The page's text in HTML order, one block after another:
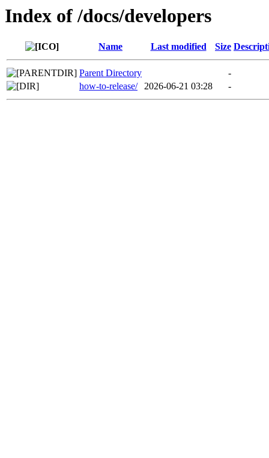
Index of /docs/developers
Name Last modified Size
Parent Directory
-
how-to-release/
2026-06-21 03:28 -